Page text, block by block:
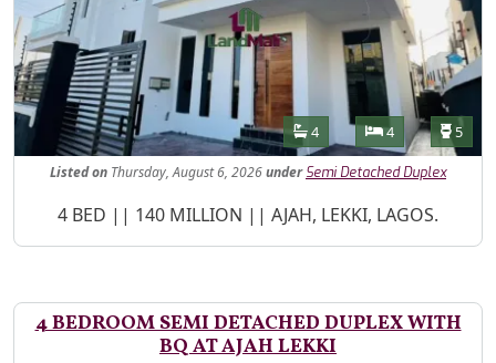
Features
Bathrooms
4 Bedrooms
4 5
Listedon Thursday, August 6, 2026under Semi Detached Duplex
Property Description
4 BED || 140 MILLION || AJAH, LEKKI, LAGOS.
4 BEDROOM SEMI DETACHED DUPLEX WITH
BQ AT AJAH LEKKI